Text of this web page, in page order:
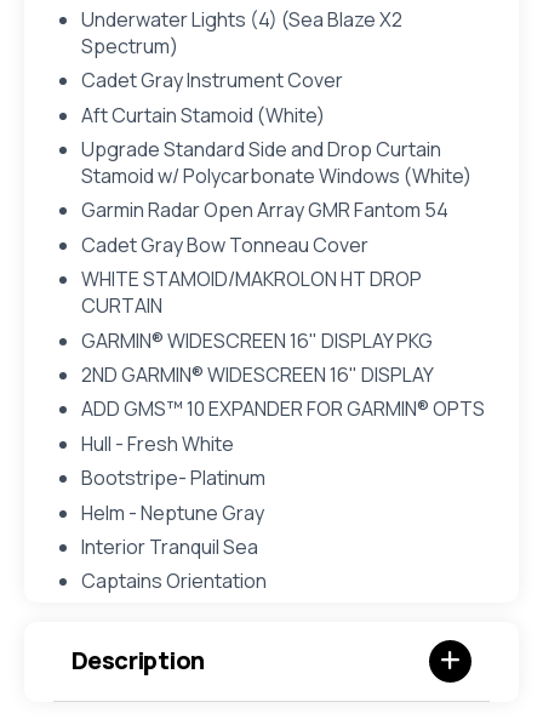
Underwater Lights (4) (Sea Blaze X2
Spectrum)
Cadet Gray Instrument Cover
Aft Curtain Stamoid (White)
Upgrade Standard Side and Drop Curtain
Stamoid w/ Polycarbonate Windows (White)
Garmin Radar Open Array GMR Fantom 54
Cadet Gray Bow Tonneau Cover
WHITE STAMOID/MAKROLON HT DROP
CURTAIN
GARMIN® WIDESCREEN 16" DISPLAY PKG
2ND GARMIN® WIDESCREEN 16" DISPLAY
ADD GMS™ 10 EXPANDER FOR GARMIN® OPTS
Hull - Fresh White
Bootstripe- Platinum
Helm - Neptune Gray
Interior Tranquil Sea
Captains Orientation
Description